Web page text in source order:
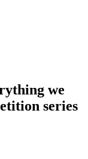
we
series